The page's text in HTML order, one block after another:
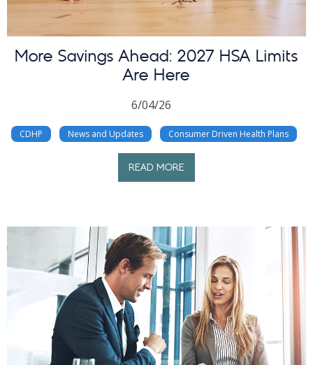
More Savings Ahead: 2027 HSA Limits
Are Here
6/04/26
CDHP News and Updates Consumer Driven Health Plans
READ MORE